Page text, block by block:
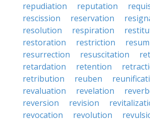
repudiation
reputation
rescission
reservation
resolution
respiration
restoration
restriction
resurrection
resuscitation
retardation
retention
retribution
reuben
revaluation
revelation
reversion
revision
revocation
revolution